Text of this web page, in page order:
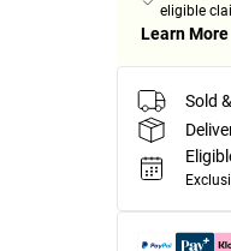
eligible
Learn More
Sold